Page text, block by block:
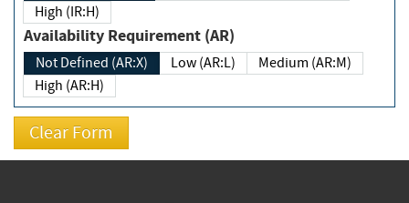
High (IR:H)
Availability Requirement (AR)
Not Defined (AR:X) Low (AR:L)
Medium (AR:M)
High (AR:H)